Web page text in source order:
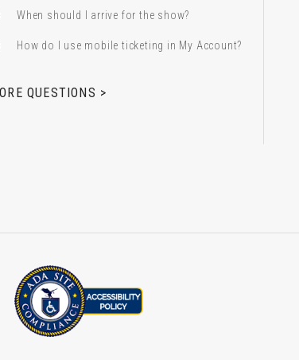
When should I arrive for the show?
How do I use mobile ticketing in My Account?
QUESTIONS >